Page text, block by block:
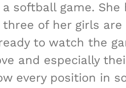
softball game. She
of her girls
to watch the
and especially
every position in